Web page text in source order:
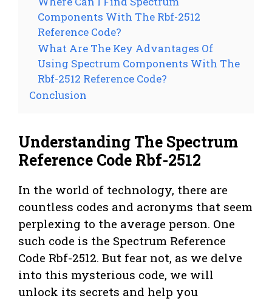
Components With The Rbf-2512
Reference Code?
What Are The Key Advantages Of
Using Spectrum Components With The
Rbf-2512 Reference Code?
Conclusion
Understanding The Spectrum
Reference Code Rbf-2512
In the world of technology, there are
countless codes and acronyms that seem
perplexing to the average person. One
such code is the Spectrum Reference
Code Rbf-2512. But fear not, as we delve
into this mysterious code, we will
unlock its secrets and help you